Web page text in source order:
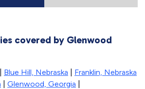
covered by Glenwood
Blue Hill, Nebraska
Franklin, Nebraska
Glenwood, Georgia